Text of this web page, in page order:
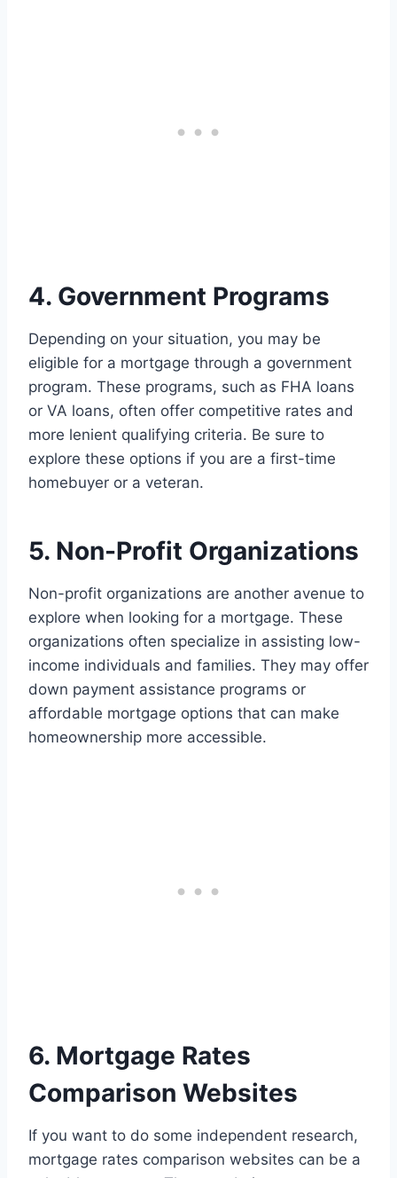
4. Government Programs
Depending on your situation, you may be
eligible for a mortgage through a government
program. These programs, such as FHA loans
or VA loans, often offer competitive rates and
more lenient qualifying criteria. Be sure to
explore these options if you are a first-time
homebuyer or a veteran.
5. Non-Profit Organizations
Non-profit organizations are another avenue to
explore when looking for a mortgage. These
organizations often specialize in assisting low-
income individuals and families. They may offer
down payment assistance programs or
affordable mortgage options that can make
homeownership more accessible.
6. Mortgage Rates
Comparison Websites
If you want to do some independent research,
mortgage rates comparison websites can be a